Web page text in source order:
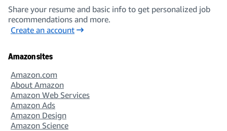
Share your resume and basic info to get personalized job
recommendations and more.
Create an account
Amazon sites
Amazon.com
About Amazon
Amazon Web Services
Amazon Ads
Amazon Design
Amazon Science